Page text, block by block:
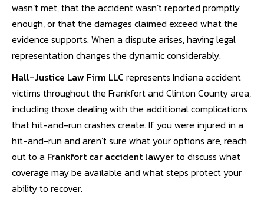
wasn’t met, that the accident wasn’t reported promptly
enough, or that the damages claimed exceed what the
evidence supports. When a dispute arises, having legal
representation changes the dynamic considerably.
Hall-Justice Law Firm LLC represents Indiana accident
victims throughout the Frankfort and Clinton County area,
including those dealing with the additional complications
that hit-and-run crashes create. If you were injured in a
hit-and-run and aren’t sure what your options are, reach
out to a Frankfort car accident lawyerto discuss what
coverage may be available and what steps protect your
ability to recover.